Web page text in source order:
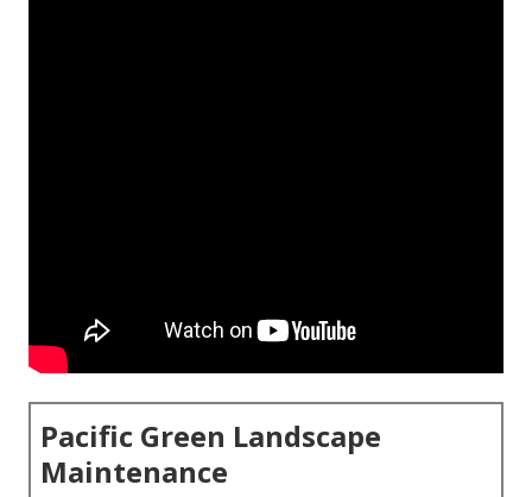
Pacific Green Landscape
Maintenance